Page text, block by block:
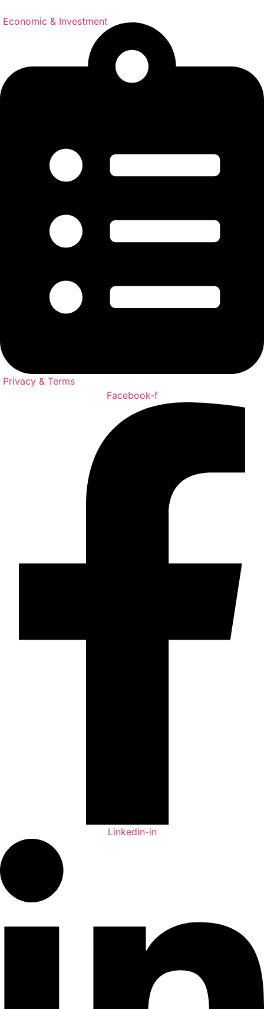
Economic & Investment
Privacy & Terms
Facebook-f
Linkedin-in